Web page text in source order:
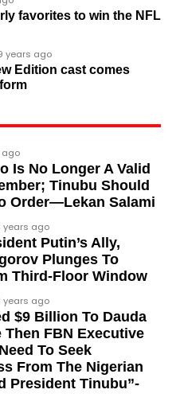
Jaafaru Isa
Ahmed
Temlong
Eze
Oshanupin
Olugbede of
Kefas Bulus
favorites to win the NFL
years ago
Edition cast comes
ago
Is No Longer A Valid
Tinubu Should
Order—Lekan Salami
years ago
Putin’s Ally,
Plunges To
Third-Floor Window
years ago
$9 Billion To Dauda
Then FBN Executive
To Seek
From The Nigerian
President Tinubu”-